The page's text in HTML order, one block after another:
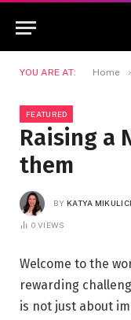
YOU ARE AT: Home
FEATURED
Raising a
them
BY KATYA
0 VIEWS
Welcome to the
rewarding
is not just about